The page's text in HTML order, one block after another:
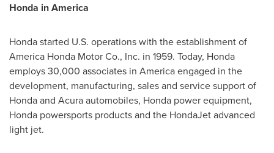
Honda in America
Honda started U.S. operations with the establishment of
America Honda Motor Co., Inc. in 1959. Today, Honda
employs 30,000 associates in America engaged in the
development, manufacturing, sales and service support of
Honda and Acura automobiles, Honda power equipment,
Honda powersports products and the HondaJet advanced
light jet.